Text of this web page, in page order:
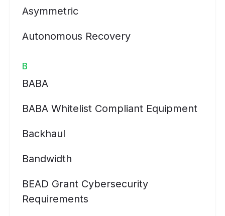
Asymmetric
Autonomous Recovery
B
BABA
BABA Whitelist Compliant Equipment
Backhaul
Bandwidth
BEAD Grant Cybersecurity
Requirements